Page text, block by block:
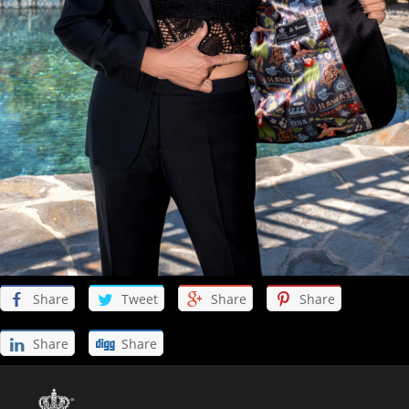
Client photos
Mens Fabrics
Womens Fabrics
Womens Look Book
Shoes
Buy the Book
Online Store
Share Tweet Share Share
Share Share